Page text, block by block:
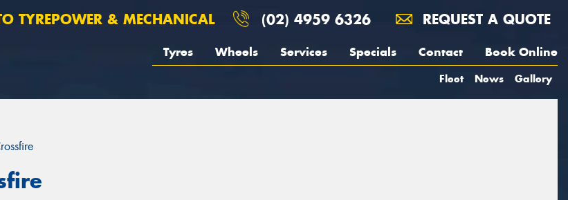
TYREPOWER & MECHANICAL (02) 4959 6326 REQUEST A QUOTE
Tyres Wheels Services Specials Contact Book Online
Fleet News Gallery